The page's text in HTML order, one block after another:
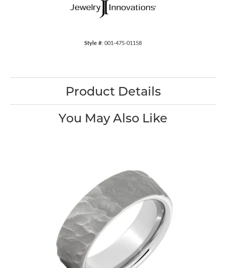
Style #: 001-475-01158
Product Details
You May Also Like